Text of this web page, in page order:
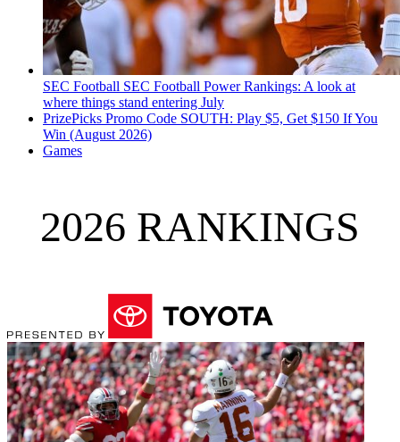
SEC Football SEC Football Power Rankings: A look at
where things stand entering July
PrizePicks Promo Code SOUTH: Play $5, Get $150 If You
Win (August 2026)
Games
2026 RANKINGS